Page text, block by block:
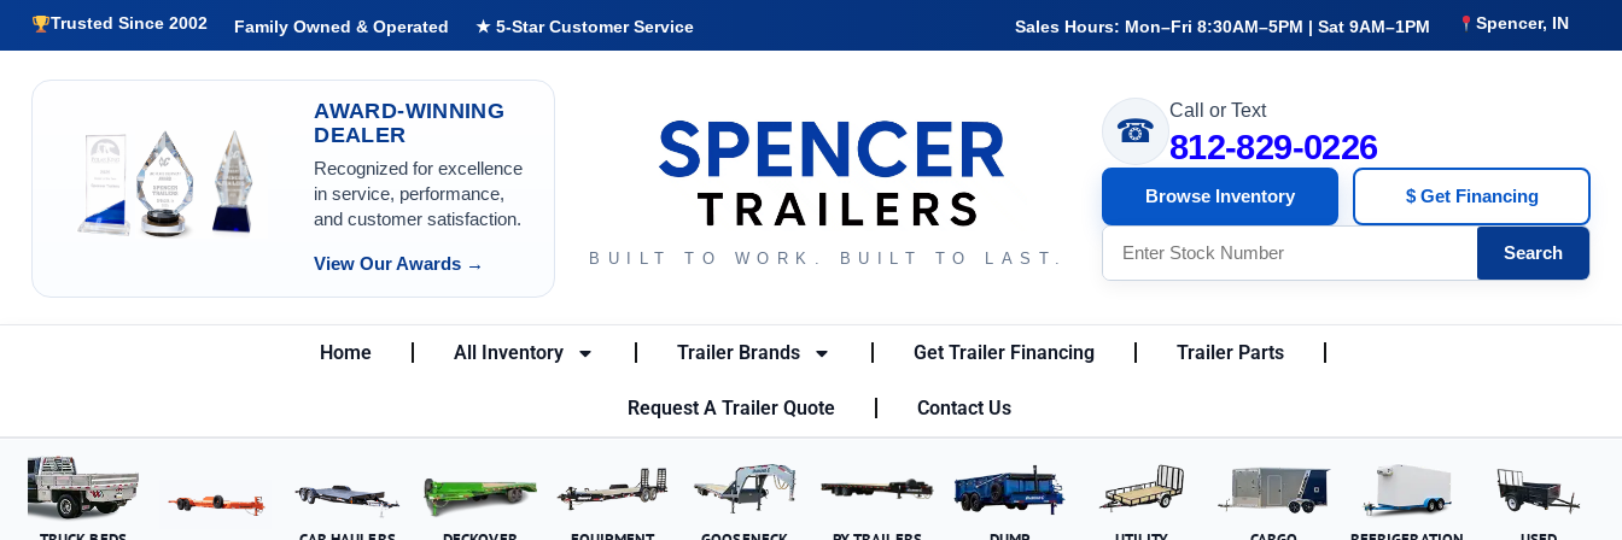
Trusted Since 2002 Family Owned & Operated ★ 5-Star Customer Service Sales Hours: Mon–Fri 8:30AM–5PM | Sat 9AM–1PM Spencer, IN
AWARD-WINNING
DEALER
Recognized for excellence
in service, performance,
and customer satisfaction.
View Our Awards → BUILT TO WORK. BUILT TO LAST.
☎
Call or Text
812-829-0226
Browse Inventory $ Get Financing
Search
Home All Inventory Trailer Brands Get Trailer Financing Trailer Parts
Request A Trailer Quote Contact Us